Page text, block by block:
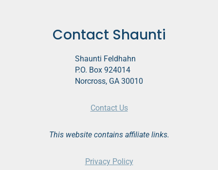
Contact Shaunti
Shaunti Feldhahn
P.O. Box 924014
Norcross, GA 30010
Contact Us
This website contains affiliate links.
Privacy Policy